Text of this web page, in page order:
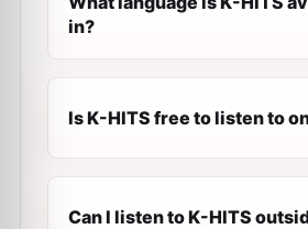
in?
Is K-HITS free to listen to
Can I listen to K-HITS